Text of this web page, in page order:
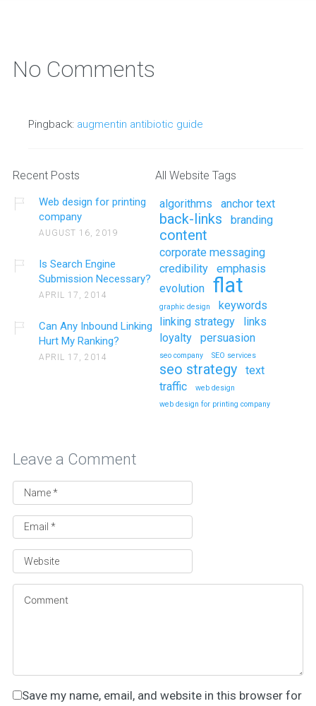
No Comments
Pingback: augmentin antibiotic guide
Recent Posts
Web design for printing
company
AUGUST 16, 2019
Is Search Engine
Submission Necessary?
APRIL 17, 2014
Can Any Inbound Linking
Hurt My Ranking?
APRIL 17, 2014
All Website Tags
algorithms anchor text
back-links branding
content
corporate messaging
credibility
emphasis
evolution
flat
graphic design
keywords
linking strategy
links
loyalty
persuasion
seo company SEO services
seo strategy
text
traffic
web design
web design for printing company
Leave a Comment
Save my name, email, and website in this browser for